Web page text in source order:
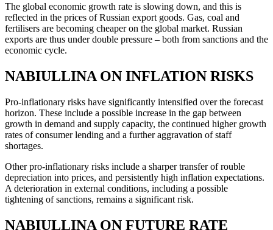
The global economic growth rate is slowing down, and this is
reflected in the prices of Russian export goods. Gas, coal and
fertilisers are becoming cheaper on the global market. Russian
exports are thus under double pressure – both from sanctions and the
economic cycle.
NABIULLINA ON INFLATION RISKS
Pro-inflationary risks have significantly intensified over the forecast
horizon. These include a possible increase in the gap between
growth in demand and supply capacity, the continued higher growth
rates of consumer lending and a further aggravation of staff
shortages.
Other pro-inflationary risks include a sharper transfer of rouble
depreciation into prices, and persistently high inflation expectations.
A deterioration in external conditions, including a possible
tightening of sanctions, remains a significant risk.
NABIULLINA ON FUTURE RATE